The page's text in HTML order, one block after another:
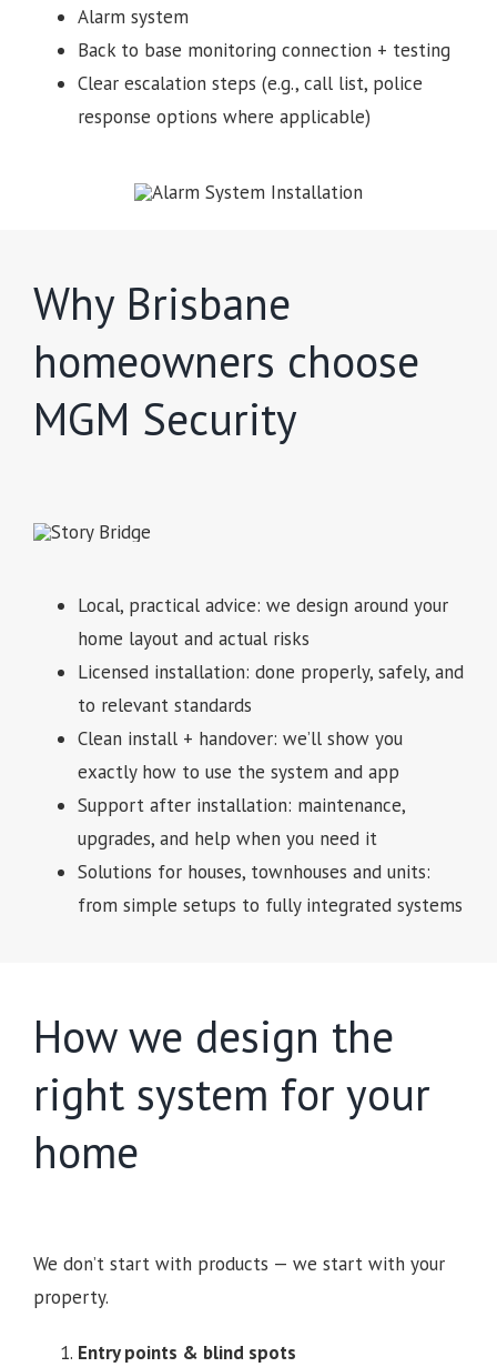
Alarm system
Back to base monitoring connection + testing
Clear escalation steps (e.g., call list, police
response options where applicable)
Why Brisbane
homeowners choose
MGM Security
Local, practical advice: we design around your
home layout and actual risks
Licensed installation: done properly, safely, and
to relevant standards
Clean install + handover: we’ll show you
exactly how to use the system and app
Support after installation: maintenance,
upgrades, and help when you need it
Solutions for houses, townhouses and units:
from simple setups to fully integrated systems
How we design the
right system for your
home
We don’t start with products — we start with your
property.
Entry points & blind spots